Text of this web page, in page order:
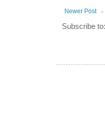
Newer Post
Subscribe to: